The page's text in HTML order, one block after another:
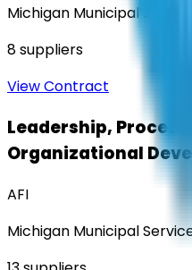
Michigan Municipal
8suppliers
View Contract
Leadership,
Organizational
AFI
Michigan Municipal